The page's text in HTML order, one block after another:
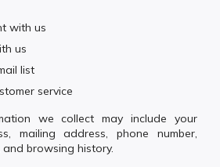
with us
us
list
service
we collect may include your
mailing address, phone number,
browsing history.